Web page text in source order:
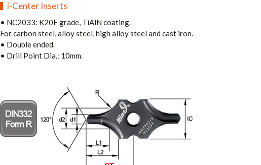
i-Center Inserts
• NC2033: K20F grade, TiAlN coating.
For carbon steel, alloy steel, high alloy steel and cast iron.
• Double ended.
• Drill Point Dia.: 10mm.